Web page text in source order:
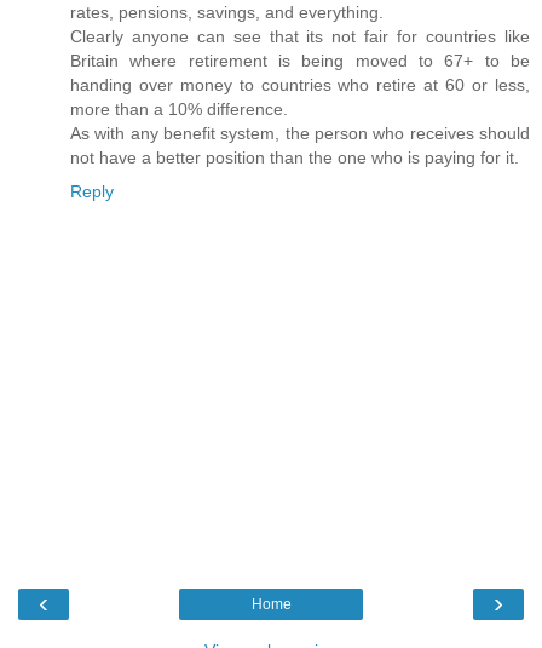
rates, pensions, savings, and everything.
Clearly anyone can see that its not fair for countries like
Britain where retirement is being moved to 67+ to be
handing over money to countries who retire at 60 or less,
more than a 10% difference.
As with any benefit system, the person who receives should
not have a better position than the one who is paying for it.
Reply
‹ ›
Home